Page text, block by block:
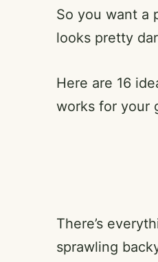
So you want a
looks pretty
Here are 16
works for your
There’s
sprawling